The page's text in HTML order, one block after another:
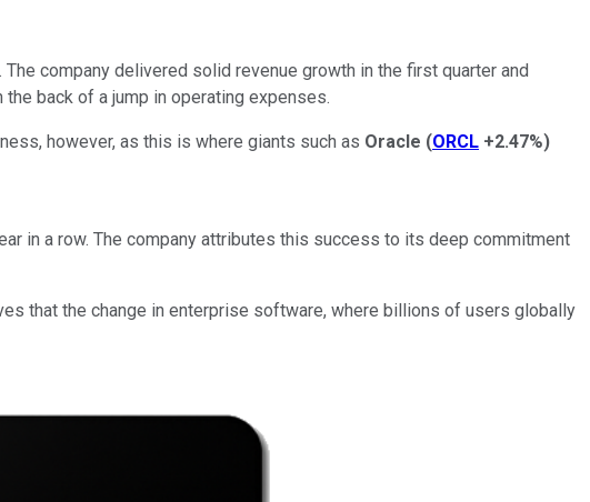
company delivered solid revenue growth in the first quarter and
back of a jump in operating expenses.
however, as this is where giants such as Oracle (ORCL +2.47%)
in a row. The company attributes this success to its deep commitment
that the change in enterprise software, where billions of users globally